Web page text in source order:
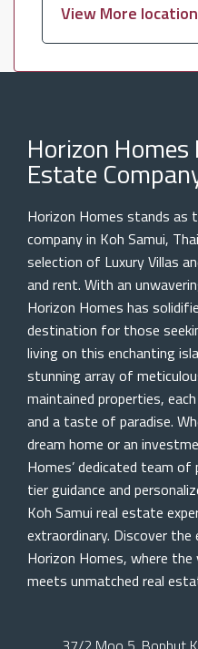
View More
Horizon Homes
Estate
Horizon Homes stands as
company in Koh Samui,
selection of Luxury Villas
and rent. With an
Horizon Homes has
destination for those
living on this enchanting
stunning array of
maintained properties,
and a taste of paradise.
dream home or an
Homes’ dedicated team
tier guidance and
Koh Samui real estate
extraordinary. Discover
Horizon Homes, where
meets unmatched real